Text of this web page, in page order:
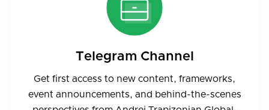
Telegram Channel
Get first access to new content, frameworks,
event announcements, and behind-the-scenes